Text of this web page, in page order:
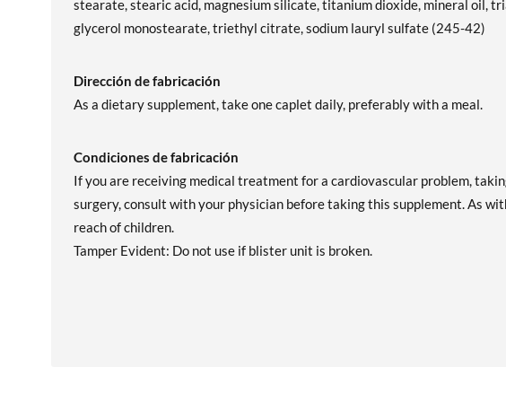
stearate, stearic acid, magnesium silicate, titanium dioxide, mineral oil,
glycerol monostearate, triethyl citrate, sodium lauryl sulfate (245-42)
Dirección de fabricación
As a dietary supplement, take one caplet daily, preferably with a meal.
Condiciones de fabricación
If you are receiving medical treatment for a cardiovascular problem,
surgery, consult with your physician before taking this supplement. As
reach of children.
Tamper Evident: Do not use if blister unit is broken.